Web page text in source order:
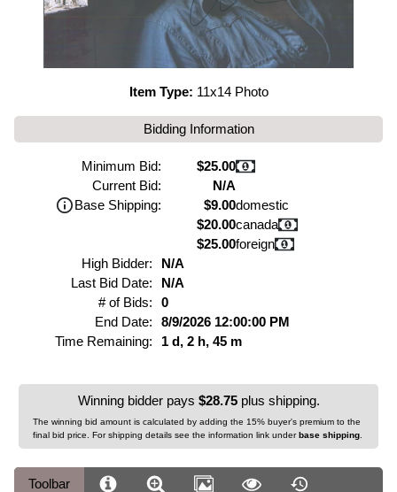
Item Type: 11x14 Photo
Bidding Information
Minimum Bid:
$25.00
Current Bid:
N/A
Base Shipping:
$9.00domestic
$20.00canada
$25.00foreign
High Bidder:
N/A
Last Bid Date:
N/A
# of Bids:
0
End Date:
8/9/2026 12:00:00 PM
Time Remaining:
1 d, 2 h, 45 m
Winning bidder pays $28.75plus shipping.
The winning bid amount is calculated by adding the 15% buyer's premium to the
final bid price. For shipping details see the information link underbase shipping
Toolbar